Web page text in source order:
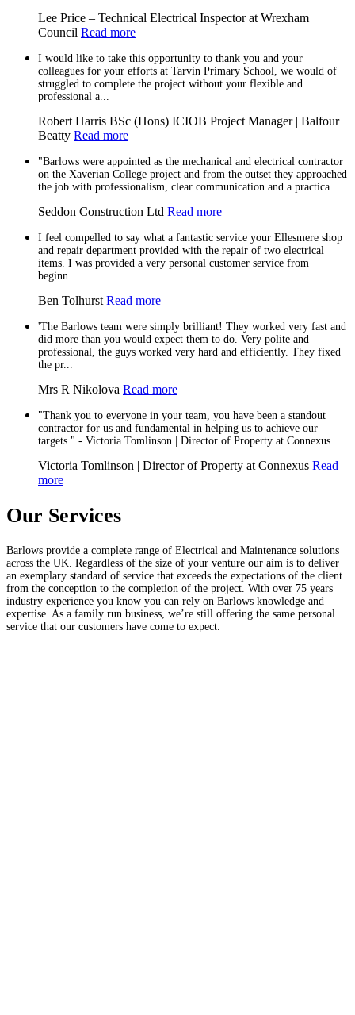
Lee Price – Technical Electrical Inspector at Wrexham
Council Read more
I would like to take this opportunity to thank you and your
colleagues for your efforts at Tarvin Primary School, we would of
struggled to complete the project without your flexible and
professional a...
Robert Harris BSc (Hons) ICIOB Project Manager | Balfour
Beatty Read more
"Barlows were appointed as the mechanical and electrical contractor
on the Xaverian College project and from the outset they approached
the job with professionalism, clear communication and a practica...
Seddon Construction Ltd Read more
I feel compelled to say what a fantastic service your Ellesmere shop
and repair department provided with the repair of two electrical
items. I was provided a very personal customer service from
beginn...
Ben Tolhurst Read more
'The Barlows team were simply brilliant! They worked very fast and
did more than you would expect them to do. Very polite and
professional, the guys worked very hard and efficiently. They fixed
the pr...
Mrs R Nikolova Read more
"Thank you to everyone in your team, you have been a standout
contractor for us and fundamental in helping us to achieve our
targets." - Victoria Tomlinson | Director of Property at Connexus...
Victoria Tomlinson | Director of Property at Connexus Read
more
Our Services
Barlows provide a complete range of Electrical and Maintenance solutions
across the UK. Regardless of the size of your venture our aim is to deliver
an exemplary standard of service that exceeds the expectations of the client
from the conception to the completion of the project. With over 75 years
industry experience you know you can rely on Barlows knowledge and
expertise. As a family run business, we’re still offering the same personal
service that our customers have come to expect.